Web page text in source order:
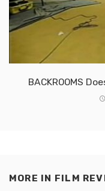
BACKROOMS
MORE IN FILM